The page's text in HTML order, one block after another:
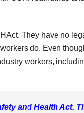
They have no
do. Even
workers,
and Health Act.